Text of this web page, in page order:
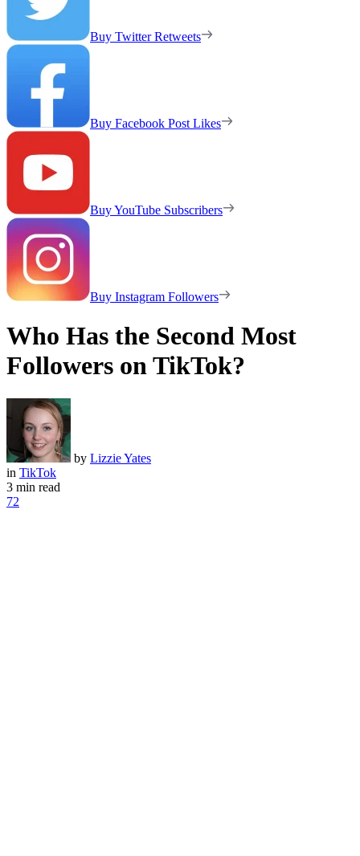
Buy Twitter Retweets
Buy Facebook Post Likes
Buy YouTube Subscribers
Buy Instagram Followers
Who Has the Second Most
Followers on TikTok?
by Lizzie Yates
in TikTok
3 min read
72